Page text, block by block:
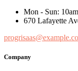
Mon - Sun:
670 Lafayette
Company